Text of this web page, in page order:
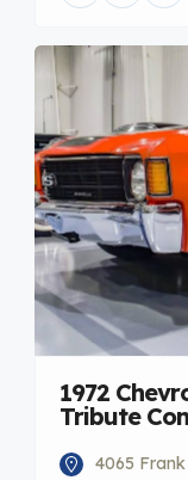
1972
Tribute
4065